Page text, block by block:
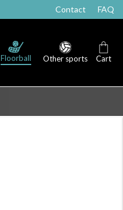
Contact FAQ
Floorball Other sports Cart